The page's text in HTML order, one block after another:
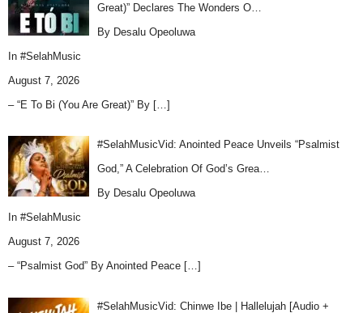
Great)” Declares The Wonders O…
By Desalu Opeoluwa
In #SelahMusic
August 7, 2026
– “E To Bi (You Are Great)” By […]
#SelahMusicVid: Anointed Peace Unveils “Psalmist
God,” A Celebration Of God’s Grea…
By Desalu Opeoluwa
In #SelahMusic
August 7, 2026
– “Psalmist God” By Anointed Peace […]
#SelahMusicVid: Chinwe Ibe | Hallelujah [Audio +